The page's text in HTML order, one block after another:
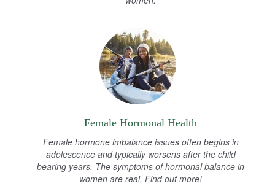
Female Hormonal Health
Female hormone imbalance issues often begins in
adolescence and typically worsens after the child
bearing years. The symptoms of hormonal balance in
women are real. Find out more!